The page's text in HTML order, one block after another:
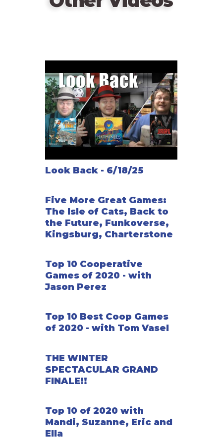
Look Back - 6/18/25
Five More Great Games:
The Isle of Cats, Back to
the Future, Funkoverse,
Kingsburg, Charterstone
Top 10 Cooperative
Games of 2020 - with
Jason Perez
Top 10 Best Coop Games
of 2020 - with Tom Vasel
THE WINTER
SPECTACULAR GRAND
FINALE!!
Top 10 of 2020 with
Mandi, Suzanne, Eric and
Ella